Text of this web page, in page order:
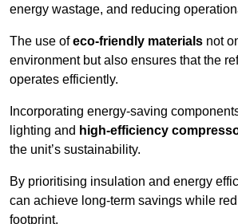
energy wastage, and reducing
The use ofeco-friendly materials not
environment but also ensures that the
operates efficiently.
Incorporating energy-saving
lighting and high-efficiency
the unit’s sustainability.
By prioritising insulation and energy
can achieve long-term savings while
footprint.